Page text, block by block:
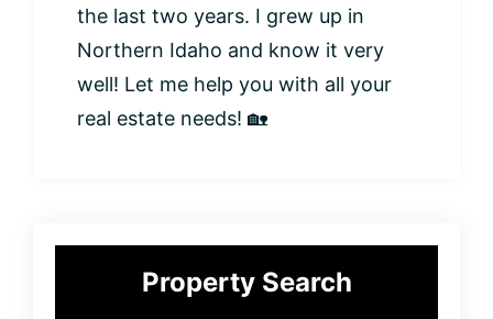
the last two years. I grew up in
Northern Idaho and know it very
well! Let me help you with all your
real estate needs! 🏡
Primary
SidebarProperty Search